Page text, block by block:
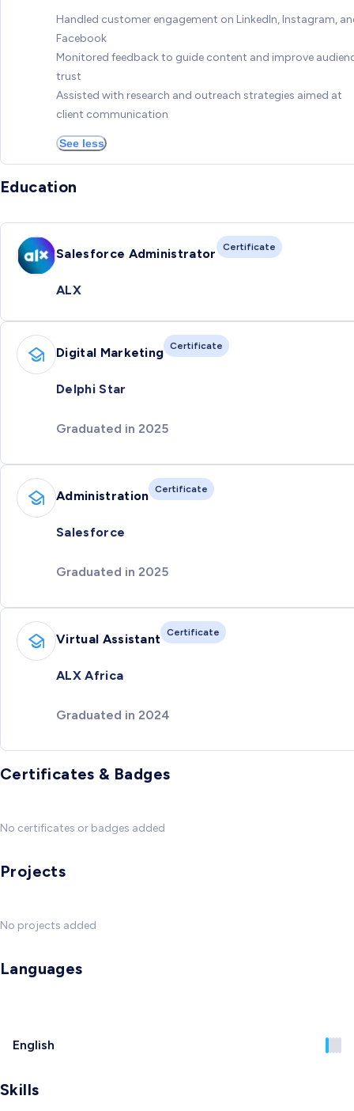
Handled customer engagement on LinkedIn, Instagram,
Facebook
Monitored feedback to guide content and improve
trust
Assisted with research and outreach strategies aimed at
client communication
See less
Education
Salesforce Administrator Certificate
ALX
Digital Marketing Certificate
Delphi Star
Graduated in 2025
Administration Certificate
Salesforce
Graduated in 2025
Virtual Assistant Certificate
ALX Africa
Graduated in 2024
Certificates & Badges
No certificates or badges added
Projects
No projects added
Languages
English
Skills